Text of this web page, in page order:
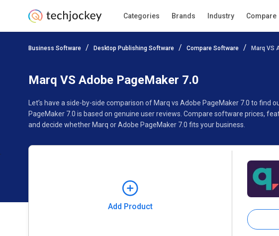
Categories Brands Industry Compare
Business Software Desktop Publishing Software Compare Software Marq VS
Marq VS Adobe PageMaker 7.0
Let’s have a side-by-side comparison of Marq vs Adobe PageMaker 7.0 to
PageMaker 7.0 is based on genuine user reviews. Compare software prices,
and decide whether Marq or Adobe PageMaker 7.0 fits your business.
Add Product
Add Product